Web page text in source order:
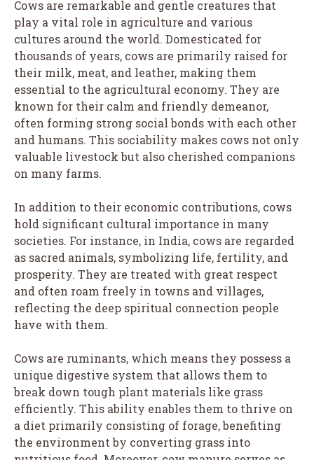
Cows are remarkable and gentle creatures that
play a vital role in agriculture and various
cultures around the world. Domesticated for
thousands of years, cows are primarily raised for
their milk, meat, and leather, making them
essential to the agricultural economy. They are
known for their calm and friendly demeanor,
often forming strong social bonds with each other
and humans. This sociability makes cows not only
valuable livestock but also cherished companions
on many farms.
In addition to their economic contributions, cows
hold significant cultural importance in many
societies. For instance, in India, cows are regarded
as sacred animals, symbolizing life, fertility, and
prosperity. They are treated with great respect
and often roam freely in towns and villages,
reflecting the deep spiritual connection people
have with them.
Cows are ruminants, which means they possess a
unique digestive system that allows them to
break down tough plant materials like grass
efficiently. This ability enables them to thrive on
a diet primarily consisting of forage, benefiting
the environment by converting grass into